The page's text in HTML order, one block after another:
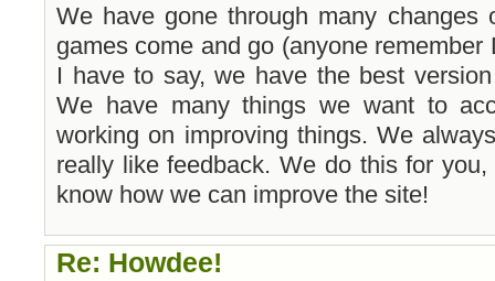
We have gone through many changes
games come and go (anyone
I have to say, we have the best
We have many things we want to
working on improving things. We
really like feedback. We do this for
know how we can improve the site!
Re: Howdee!